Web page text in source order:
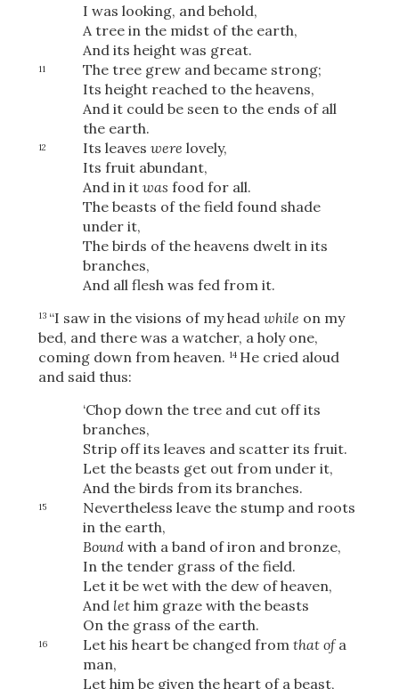
I was looking, and behold,
A tree in the midst of the earth,
And its height was great.
11
The tree grew and became strong;
Its height reached to the heavens,
And it could be seen to the ends of all
the earth.
12 Its leaves were lovely,
Its fruit abundant,
And in it was food for all.
The beasts of the field found shade
under it,
The birds of the heavens dwelt in its
branches,
And all flesh was fed from it.
13 “I saw in the visions of my head while on my
bed, and there was a watcher, a holy one,
coming down from heaven. 14 He cried aloud
and said thus:
‘Chop down the tree and cut off its
branches,
Strip off its leaves and scatter its fruit.
Let the beasts get out from under it,
And the birds from its branches.
15
Nevertheless leave the stump and roots
in the earth,
Boundwith a band of iron and bronze,
In the tender grass of the field.
Let it be wet with the dew of heaven,
And lethim graze with the beasts
On the grass of the earth.
16 Let his heart be changed from that ofa
man,
Let him be given the heart of a beast,
OR
Upload Your Own
3 Download & Share!